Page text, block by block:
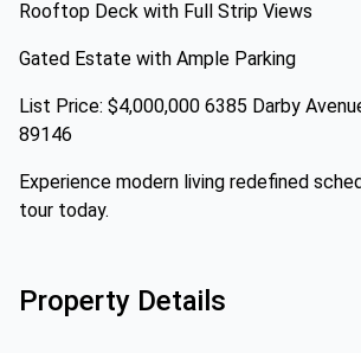
Rooftop Deck with Full Strip Views
Gated Estate with Ample Parking
List Price: $4,000,000 6385 Darby
89146
Experience modern living redefined
tour today.
Property Details